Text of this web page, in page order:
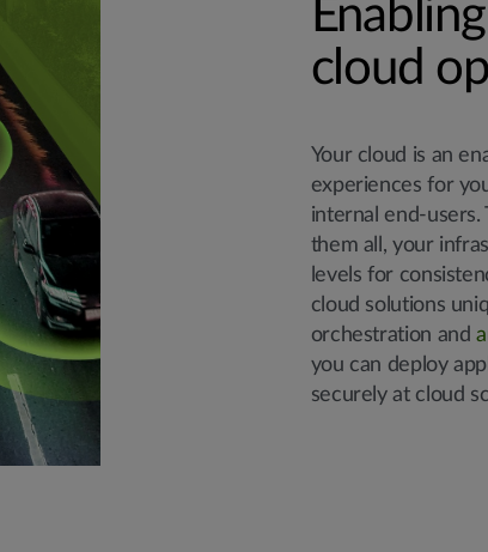
cloud
Your cloud is an
experiences for
internal end-
them all, your
levels for
cloud solutions
orchestration and
you can deploy
securely at cloud